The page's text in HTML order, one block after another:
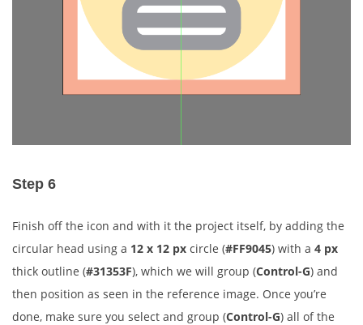
Step 6
Finish off the icon and with it the project itself, by adding the
circular head using a 12 x 12 px circle (#FF9045) with a 4 px
thick outline (#31353F), which we will group (Control-G) and
then position as seen in the reference image. Once you’re
done, make sure you select and group (Control-G) all of the